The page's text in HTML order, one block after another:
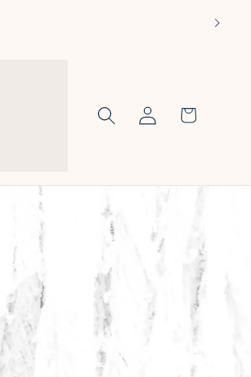
Log
in
Cart